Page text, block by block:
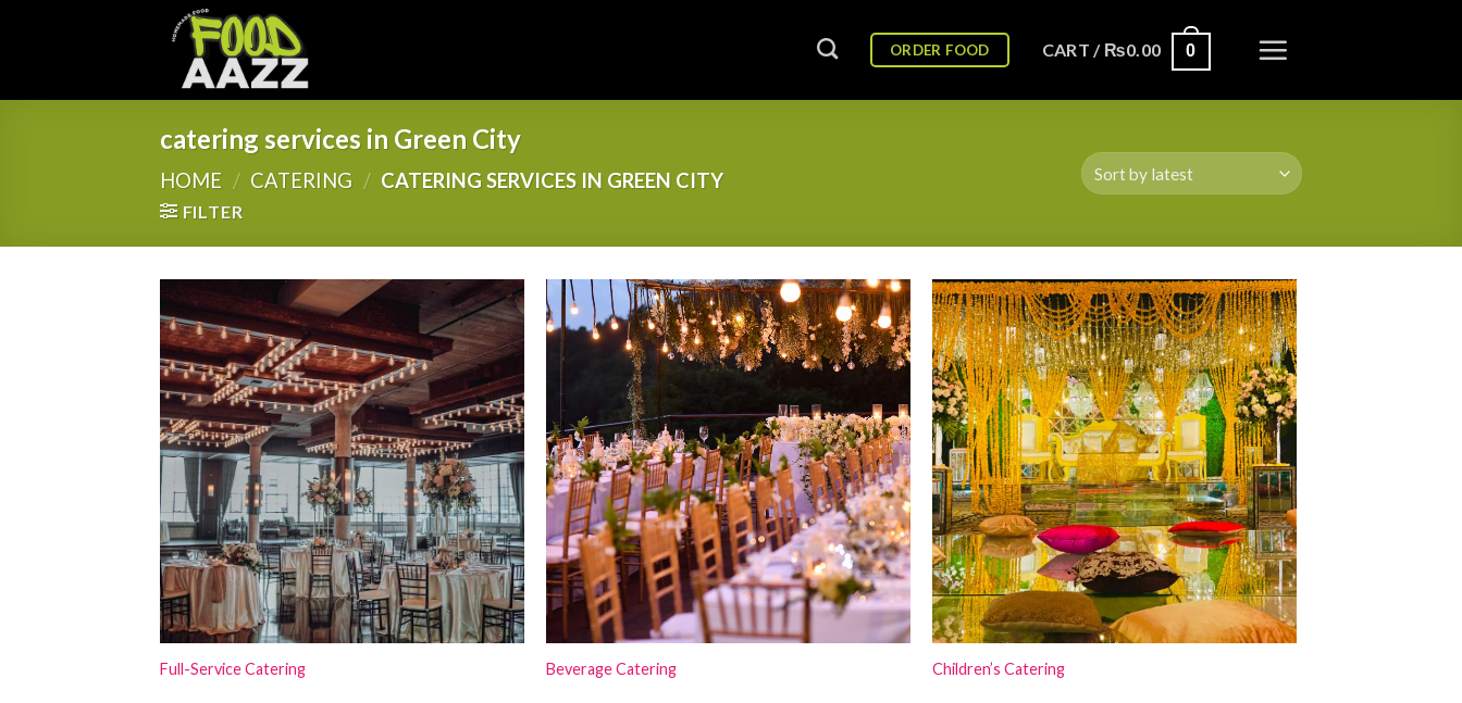
ORDER FOOD CART / ₨0.00 0
catering services in Green City
HOME / CATERING / CATERING SERVICES IN GREEN CITY
FILTER
Full-Service Catering Beverage Catering Children’s Catering